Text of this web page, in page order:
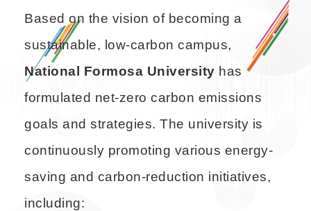
Based on the vision of becoming a
sustainable, low-carbon campus,
National Formosa University has
formulated net-zero carbon emissions
goals and strategies. The university is
continuously promoting various energy-
saving and carbon-reduction initiatives,
including: